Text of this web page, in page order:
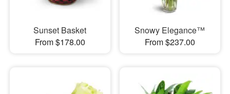
Sunset Basket
From $178.00
Snowy Elegance™
From $237.00